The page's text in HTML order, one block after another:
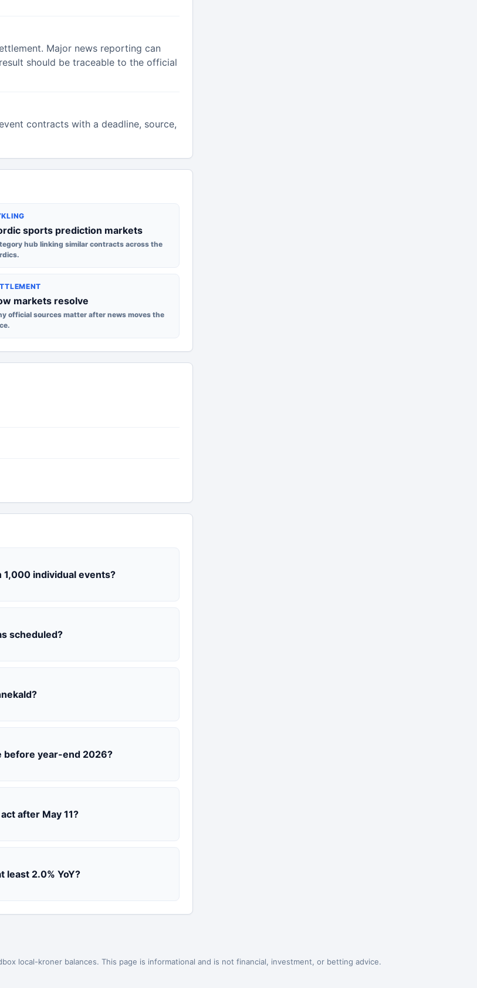
Major news reporting can
should be traceable to the official
contracts with a deadline, source,
sports prediction markets
hub linking similar contracts across the
markets resolve
official sources matter after news moves the
individual events?
scheduled?
before year-end 2026?
after May 11?
least 2.0% YoY?
local-kroner balances. This page is informational and is not financial, investment, or betting advice.